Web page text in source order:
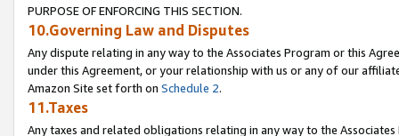
PURPOSE OF ENFORCING THIS SECTION.
10.Governing Law and Disputes
Any dispute relating in any way to the Associates Program or this
under this Agreement, or your relationship with us or any of our
Amazon Site set forth on Schedule 2.
11.Taxes
Any taxes and related obligations relating in any way to the